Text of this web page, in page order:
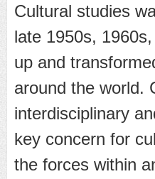
Cultural studies
late 1950s,
up and
around the world.
interdisciplinary
key concern for
the forces within